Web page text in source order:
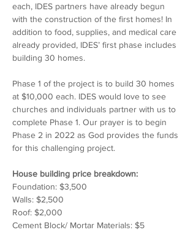
each, IDES partners have already begun
with the construction of the first homes! In
addition to food, supplies, and medical care
already provided, IDES’ first phase includes
building 30 homes.
Phase 1 of the project is to build 30 homes
at $10,000 each. IDES would love to see
churches and individuals partner with us to
complete Phase 1. Our prayer is to begin
Phase 2 in 2022 as God provides the funds
for this challenging project.
House building price breakdown:
Foundation: $3,500
Walls: $2,500
Roof: $2,000
Cement Block/ Mortar Materials: $5